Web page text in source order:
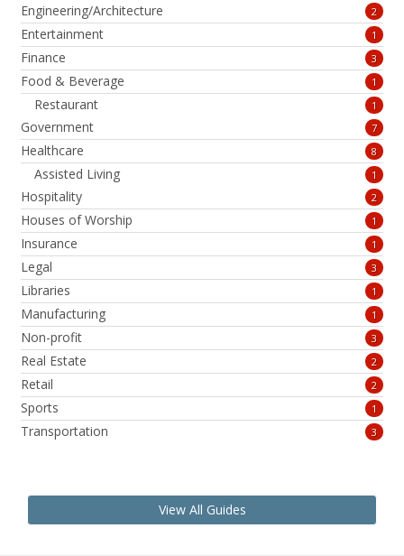
Engineering/Architecture 2
Entertainment 1
Finance 3
Food & Beverage 1
Restaurant 1
Government 7
Healthcare 8
Assisted Living 1
Hospitality 2
Houses of Worship 1
Insurance 1
Legal 3
Libraries 1
Manufacturing 1
Non-profit 3
Real Estate 2
Retail 2
Sports 1
Transportation 3
View All Guides